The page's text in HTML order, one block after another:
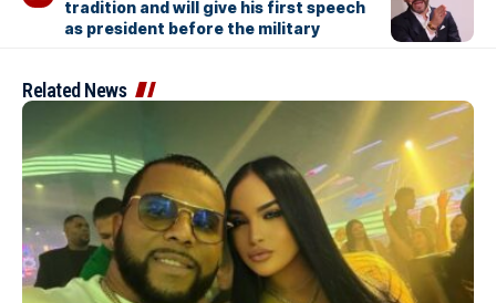
tradition and will give his first speech
as president before the military
Related News